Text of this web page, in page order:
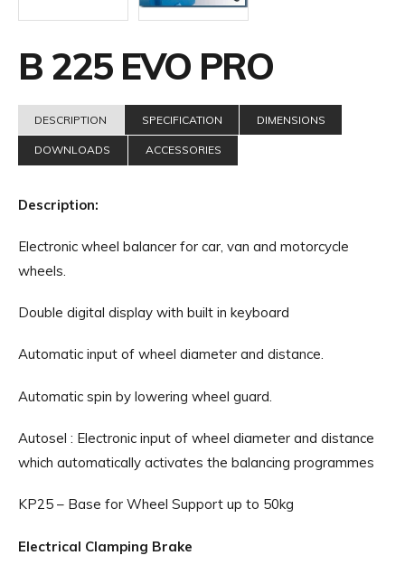
B 225 EVO PRO
DESCRIPTION SPECIFICATION DIMENSIONS
DOWNLOADS ACCESSORIES
Description:
Electronic wheel balancer for car, van and motorcycle
wheels.
Double digital display with built in keyboard
Automatic input of wheel diameter and distance.
Automatic spin by lowering wheel guard.
Autosel : Electronic input of wheel diameter and distance
which automatically activates the balancing programmes
KP25 – Base for Wheel Support up to 50kg
Electrical Clamping Brake